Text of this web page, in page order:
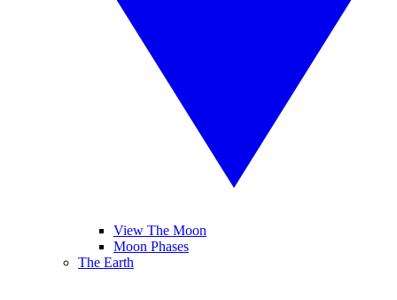
View The Moon
Moon Phases
The Earth